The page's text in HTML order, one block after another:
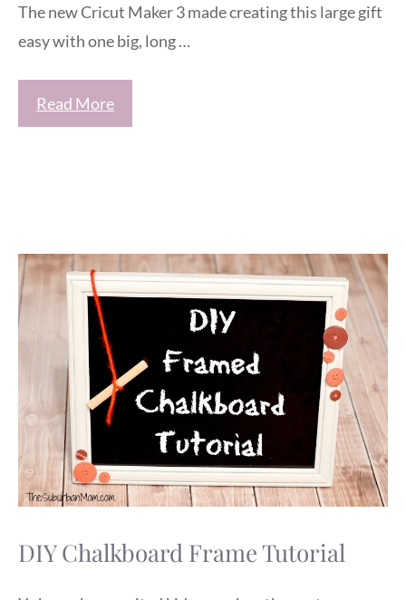
The new Cricut Maker 3 made creating this large gift
easy with one big, long …
Read More
DIY Chalkboard Frame Tutorial